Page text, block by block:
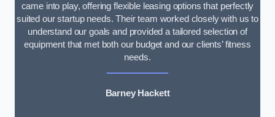
came into play, offering flexible leasing options that perfectly
suited our startup needs. Their team worked closely with us to
understand our goals and provided a tailored selection of
equipment that met both our budget and our clients’ fitness
needs.
Barney Hackett